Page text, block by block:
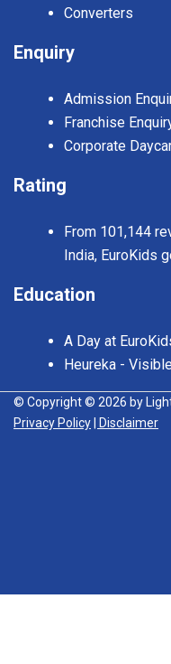
Converters
Enquiry
Admission
Franchise
Corporate
Rating
From 101,144
India, EuroKids
Education
A Day at
Heureka -
© Copyright © 2026 by
Privacy Policy
| Disclaimer